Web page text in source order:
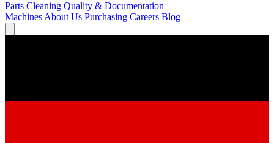
Parts Cleaning Quality & Documentation
Machines About Us Purchasing Careers Blog